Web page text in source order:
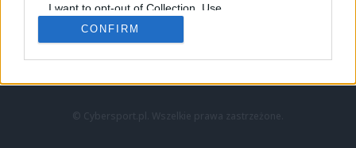
I want to opt-out of Collection, Use,
Retention, Sale, and/or Sharing of my
Personal Data that Is Unrelated with the
Purposes for which it was collected.
CONFIRM
LEC